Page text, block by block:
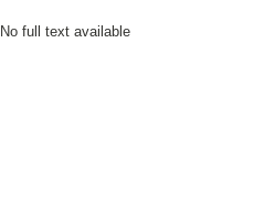
No full text available